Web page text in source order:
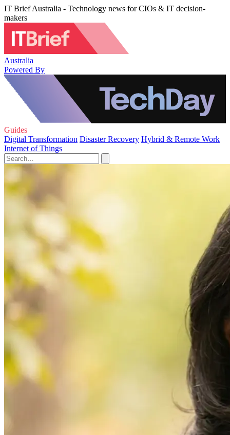
IT Brief Australia - Technology news for CIOs & IT decision-
makers
Australia
Powered By
Guides
Digital Transformation Disaster Recovery Hybrid & Remote Work
Internet of Things